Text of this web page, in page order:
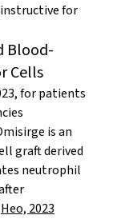
instructive for
Blood-
Cells
for patients
is an
graft derived
neutrophil
Heo, 2023